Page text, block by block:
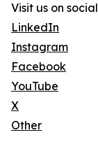
Visit us on
LinkedIn
Instagram
Facebook
YouTube
X
Other